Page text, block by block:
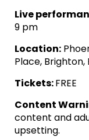
Live
9 pm
Location:
Place, Brighton,
Tickets:FREE
Content
content and
upsetting.